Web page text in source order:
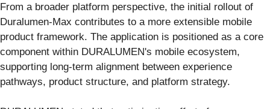
From a broader platform perspective, the initial rollout of
Duralumen-Max contributes to a more extensible mobile
product framework. The application is positioned as a core
component within DURALUMEN's mobile ecosystem,
supporting long-term alignment between experience
pathways, product structure, and platform strategy.